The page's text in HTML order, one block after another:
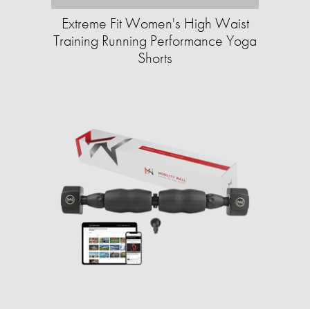
Extreme Fit Women's High Waist
Training Running Performance Yoga
Shorts